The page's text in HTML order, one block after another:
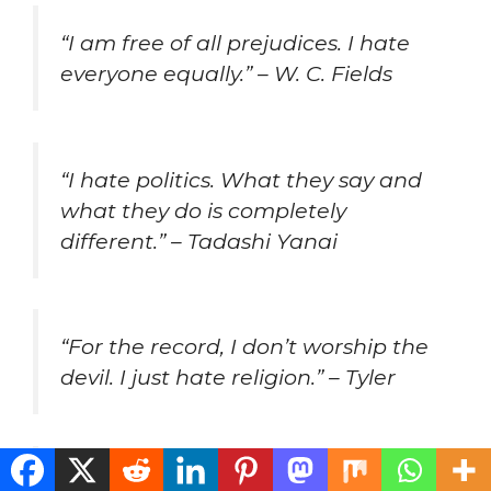
“I am free of all prejudices. I hate
everyone equally.” – W. C. Fields
“I hate politics. What they say and
what they do is completely
different.” – Tadashi Yanai
“For the record, I don’t worship the
devil. I just hate religion.” – Tyler
“Hate is too great a burden to